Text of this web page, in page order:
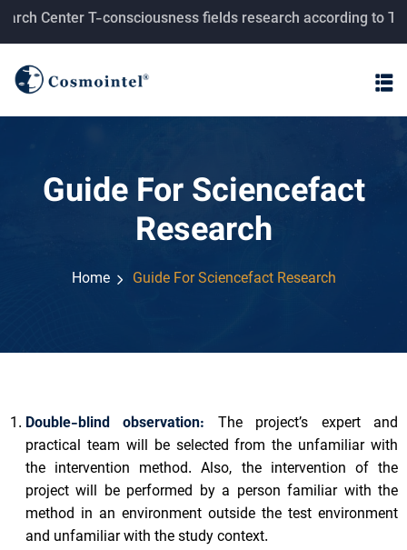
Center T-consciousness fields research according to
Guide For Sciencefact
Research
Home Guide For Sciencefact Research
Double-blind observation: The project’s expert and
practical team will be selected from the unfamiliar with
the intervention method. Also, the intervention of the
project will be performed by a person familiar with the
method in an environment outside the test environment
and unfamiliar with the study context.